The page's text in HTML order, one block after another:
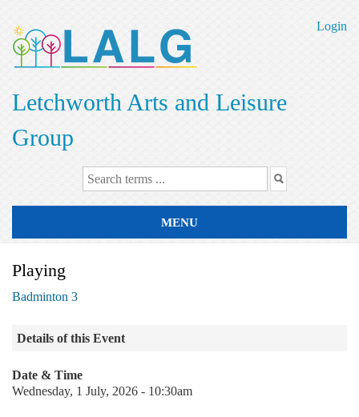
main
content
Login
Letchworth Arts and Leisure
Group
MENU
Playing
Badminton 3
Details of this Event
Date & Time
Wednesday, 1 July, 2026 - 10:30am